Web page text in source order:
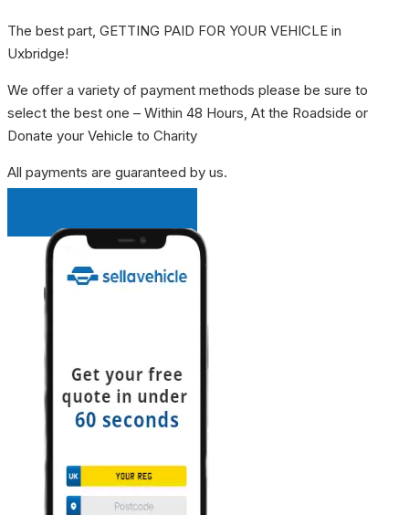
The best part, GETTING PAID FOR YOUR VEHICLE in
Uxbridge!
We offer a variety of payment methods please be sure to
select the best one – Within 48 Hours, At the Roadside or
Donate your Vehicle to Charity
All payments are guaranteed by us.